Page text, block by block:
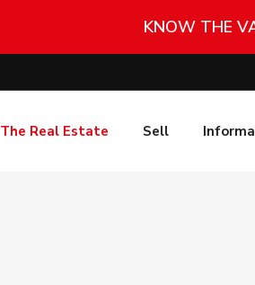
KNOW THE
The Real Estate Sell